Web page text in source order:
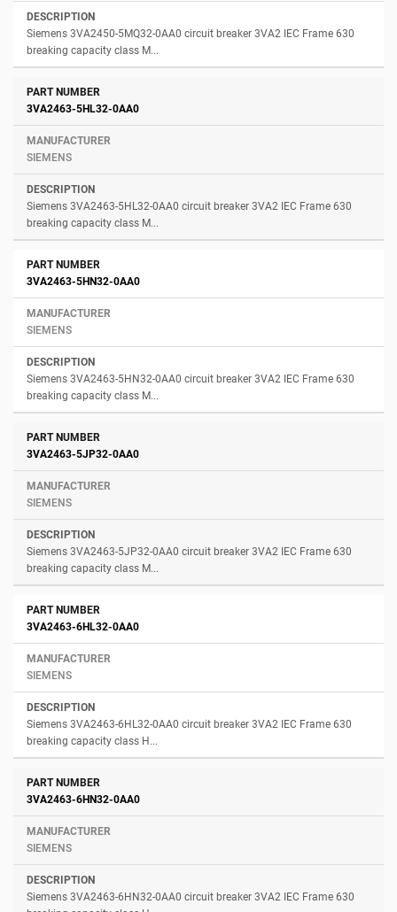
Siemens 3VA2450-5MQ32-0AA0 circuit breaker 3VA2 IEC Frame 630
breaking capacity class M...
3VA2463-5HL32-0AA0
SIEMENS
Siemens 3VA2463-5HL32-0AA0 circuit breaker 3VA2 IEC Frame 630
breaking capacity class M...
3VA2463-5HN32-0AA0
SIEMENS
Siemens 3VA2463-5HN32-0AA0 circuit breaker 3VA2 IEC Frame 630
breaking capacity class M...
3VA2463-5JP32-0AA0
SIEMENS
Siemens 3VA2463-5JP32-0AA0 circuit breaker 3VA2 IEC Frame 630
breaking capacity class M...
3VA2463-6HL32-0AA0
SIEMENS
Siemens 3VA2463-6HL32-0AA0 circuit breaker 3VA2 IEC Frame 630
breaking capacity class H...
3VA2463-6HN32-0AA0
SIEMENS
Siemens 3VA2463-6HN32-0AA0 circuit breaker 3VA2 IEC Frame 630